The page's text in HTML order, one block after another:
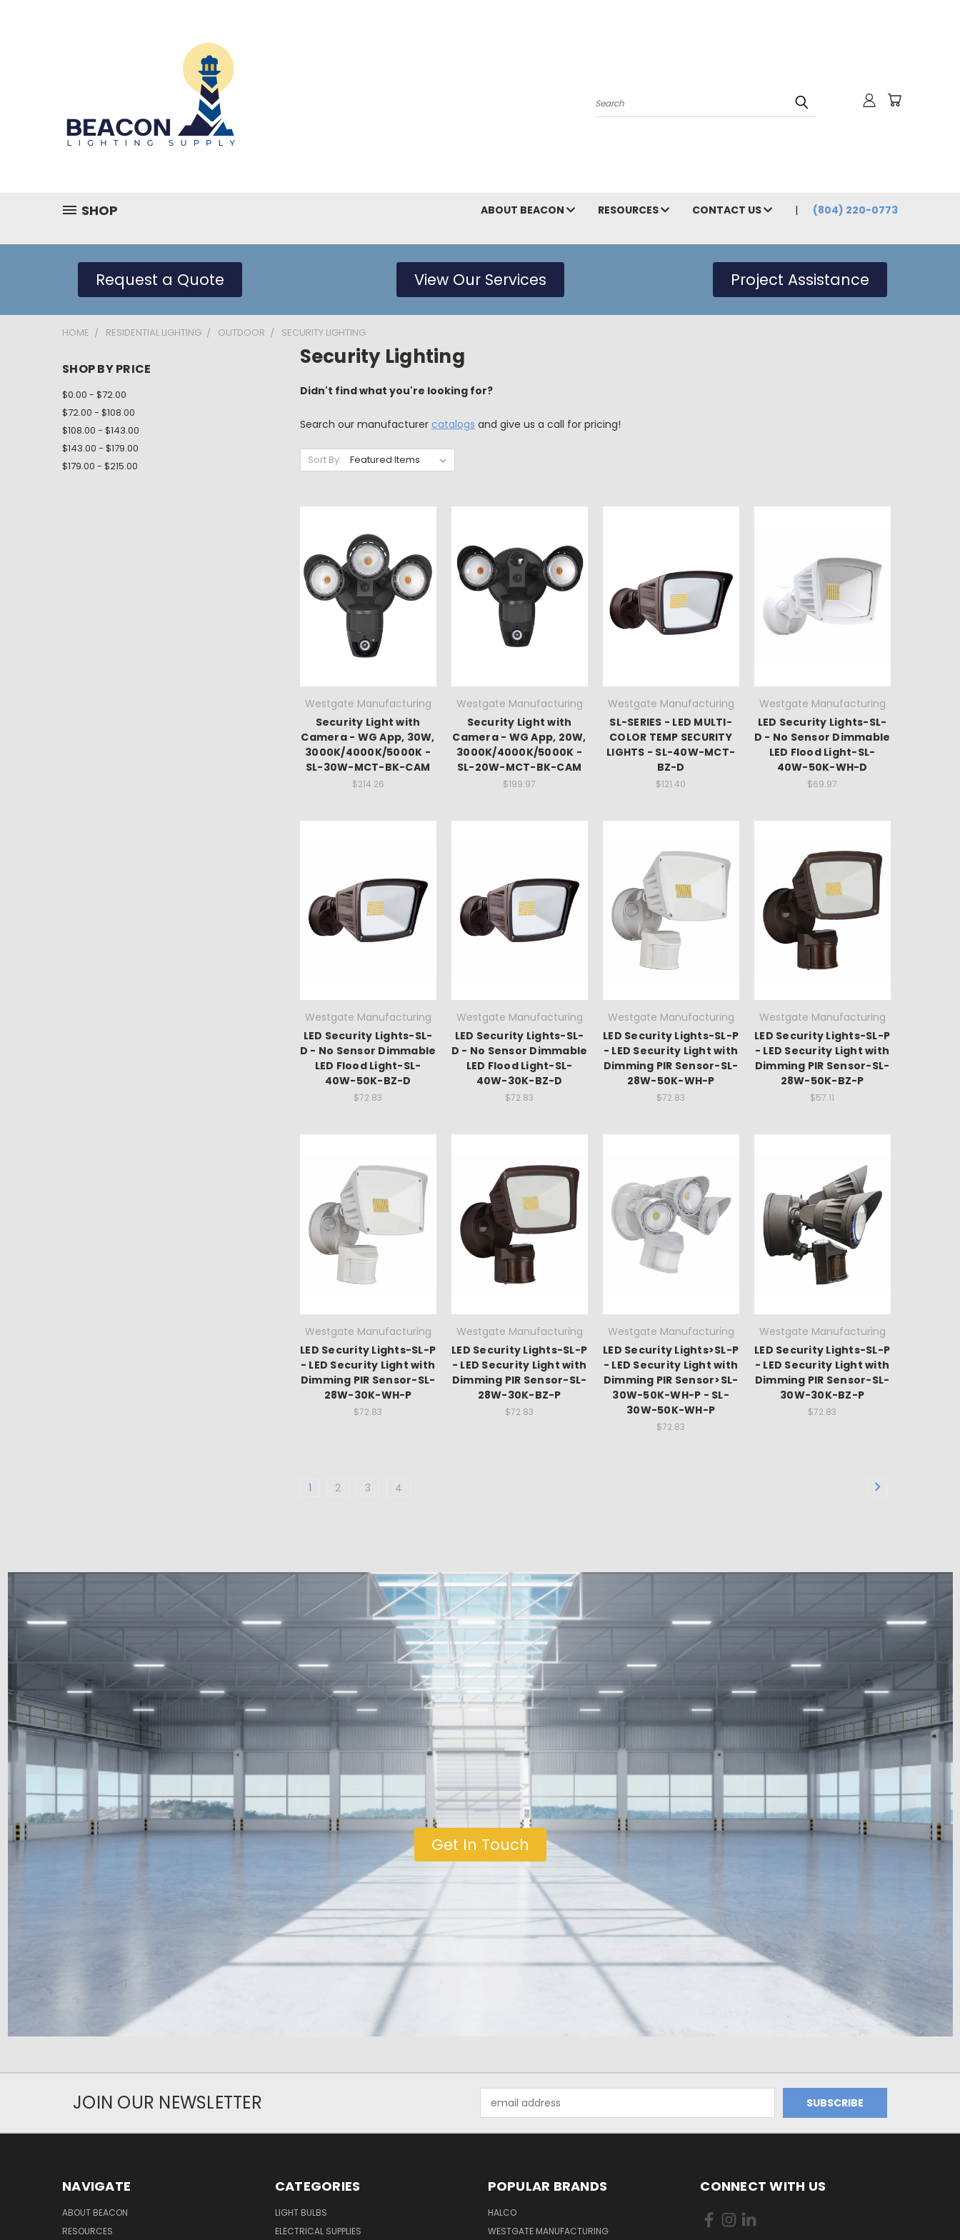
Search
SHOP ABOUT BEACON RESOURCES CONTACT US (804) 220-0773
Request a Quote View Our Services Project Assistance
HOME RESIDENTIAL LIGHTING OUTDOOR SECURITY LIGHTING
SHOP BY PRICE
$0.00 - $72.00
$72.00 - $108.00
$108.00 - $143.00
$143.00 - $179.00
$179.00 - $215.00
Security Lighting
Didn't find what you're looking for?
Search our manufacturer catalogs and give us a call for pricing!
Sort By:
Westgate Manufacturing
Security Light with
Camera - WG App, 30W,
3000K/4000K/5000K -
SL-30W-MCT-BK-CAM
$214.26
Westgate Manufacturing
Security Light with
Camera - WG App, 20W,
3000K/4000K/5000K -
SL-20W-MCT-BK-CAM
$199.97
Westgate Manufacturing
SL-SERIES - LED MULTI-
COLOR TEMP SECURITY
LIGHTS - SL-40W-MCT-
BZ-D
$121.40
Westgate Manufacturing
LED Security Lights-SL-
D - No Sensor Dimmable
LED Flood Light-SL-
40W-50K-WH-D
$69.97
Westgate Manufacturing
LED Security Lights-SL-
D - No Sensor Dimmable
LED Flood Light-SL-
40W-50K-BZ-D
$72.83
Westgate Manufacturing
LED Security Lights-SL-
D - No Sensor Dimmable
LED Flood Light-SL-
40W-30K-BZ-D
$72.83
Westgate Manufacturing
LED Security Lights-SL-P
- LED Security Light with
Dimming PIR Sensor-SL-
28W-50K-WH-P
$72.83
Westgate Manufacturing
LED Security Lights-SL-P
- LED Security Light with
Dimming PIR Sensor-SL-
28W-50K-BZ-P
$57.11
Westgate Manufacturing
LED Security Lights-SL-P
- LED Security Light with
Dimming PIR Sensor-SL-
28W-30K-WH-P
$72.83
Westgate Manufacturing
LED Security Lights-SL-P
- LED Security Light with
Dimming PIR Sensor-SL-
28W-30K-BZ-P
$72.83
Westgate Manufacturing
LED Security Lights>SL-P
- LED Security Light with
Dimming PIR Sensor>SL-
30W-50K-WH-P - SL-
30W-50K-WH-P
$72.83
Westgate Manufacturing
LED Security Lights-SL-P
- LED Security Light with
Dimming PIR Sensor-SL-
30W-30K-BZ-P
$72.83
1 2 3 4
Get In Touch
JOIN OUR NEWSLETTER
Address
NAVIGATE
ABOUT BEACON
RESOURCES
CATEGORIES
LIGHT BULBS
ELECTRICAL SUPPLIES
POPULAR BRANDS
HALCO
WESTGATE MANUFACTURING
CONNECT WITH US